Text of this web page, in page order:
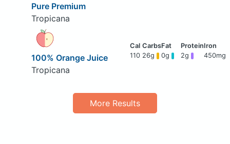
Pure Premium
Tropicana
100% Orange Juice
Tropicana
110 26g 0g 2g 450mg
More Results